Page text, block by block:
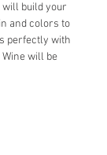
will build your
and colors to
perfectly with
will be